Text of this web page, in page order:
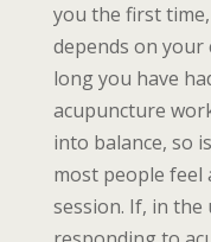
you the first
depends on
long you have
acupuncture
into balance, so
most people
session. If, in